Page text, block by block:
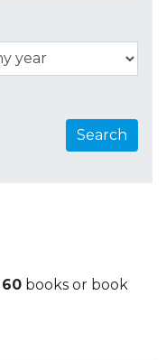
Search
60 books or book